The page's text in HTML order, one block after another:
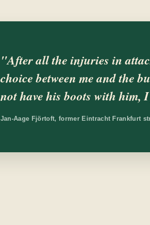
"After all the injuries in
choice between me and the
not have his boots with him,
Jan-Aage Fjörtoft, former Eintracht Frankfurt